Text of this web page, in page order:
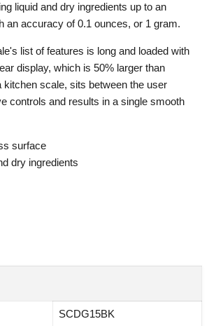
liquid and dry ingredients up to an
an accuracy of 0.1 ounces, or 1 gram.
list of features is long and loaded with
display, which is 50% larger than
kitchen scale, sits between the user
controls and results in a single smooth
surface
dry ingredients
SCDG15BK